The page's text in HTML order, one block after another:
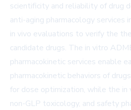
scientificity and reliability of drug
anti-aging pharmacology services
in vivo evaluations to verify the
candidate drugs. The in vitro
pharmacokinetic services enable
pharmacokinetic behaviors of
for dose optimization, while the
non-GLP toxicology, and safety